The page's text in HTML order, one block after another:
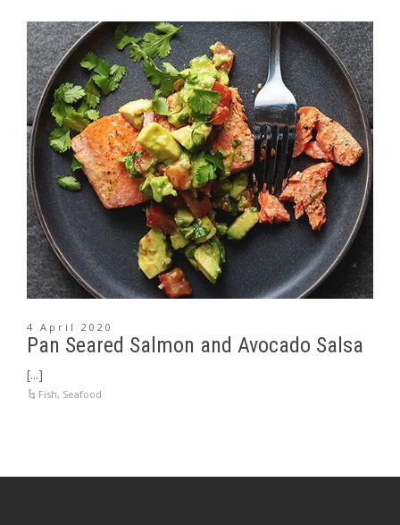
4 April 2020
Pan Seared Salmon and Avocado Salsa
[...]
Fish, Seafood